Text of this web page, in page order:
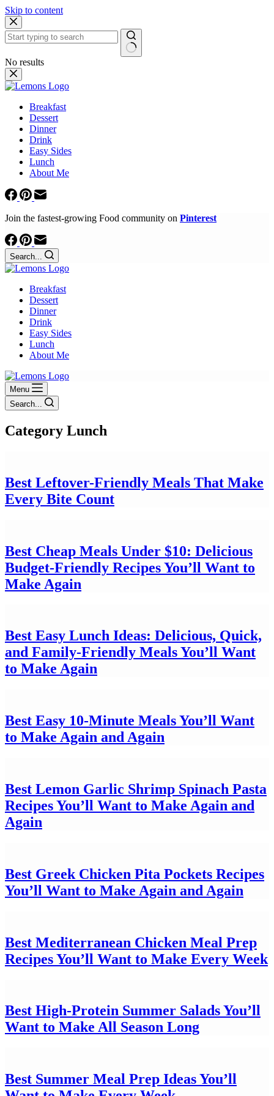
Skip to content
No results
Breakfast
Dessert
Dinner
Drink
Easy Sides
Lunch
About Me
Join the fastest-growing Food community on Pinterest
Search...
Breakfast
Dessert
Dinner
Drink
Easy Sides
Lunch
About Me
Menu
Search...
Category Lunch
Best Leftover-Friendly Meals That Make
Every Bite Count
Best Cheap Meals Under $10: Delicious
Budget-Friendly Recipes You’ll Want to
Make Again
Best Easy Lunch Ideas: Delicious, Quick,
and Family-Friendly Meals You’ll Want
to Make Again
Best Easy 10-Minute Meals You’ll Want
to Make Again and Again
Best Lemon Garlic Shrimp Spinach Pasta
Recipes You’ll Want to Make Again and
Again
Best Greek Chicken Pita Pockets Recipes
You’ll Want to Make Again and Again
Best Mediterranean Chicken Meal Prep
Recipes You’ll Want to Make Every Week
Best High-Protein Summer Salads You’ll
Want to Make All Season Long
Best Summer Meal Prep Ideas You’ll